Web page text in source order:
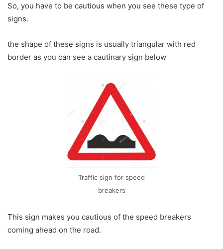
So, you have to be cautious when you see these type of
signs.
the shape of these signs is usually triangular with red
border as you can see a cautinary sign below
Traffic sign for speed
breakers
This sign makes you cautious of the speed breakers
coming ahead on the road.